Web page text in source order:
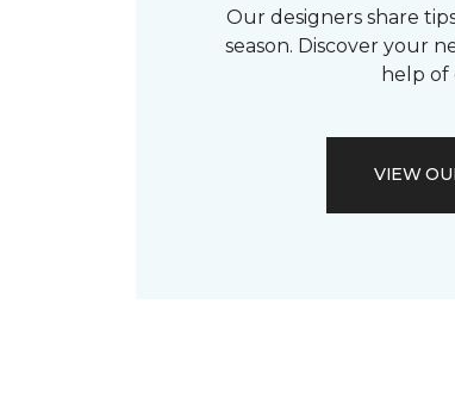
Our designers share
season. Discover your
help of
VIEW